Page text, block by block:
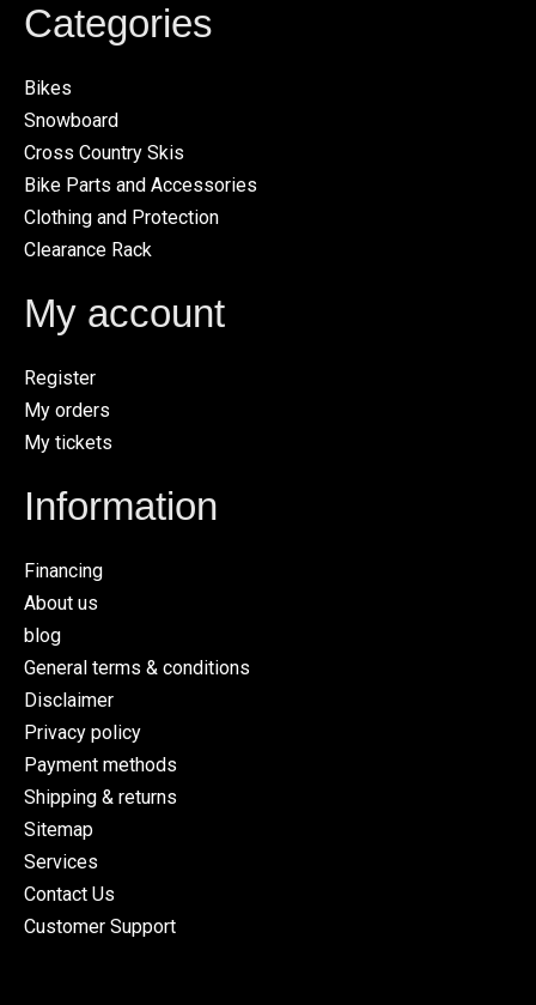
Categories
Bikes
Snowboard
Cross Country Skis
Bike Parts and Accessories
Clothing and Protection
Clearance Rack
My account
Register
My orders
My tickets
Information
Financing
About us
blog
General terms & conditions
Disclaimer
Privacy policy
Payment methods
Shipping & returns
Sitemap
Services
Contact Us
Customer Support